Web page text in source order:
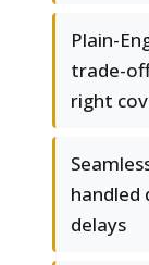
Plain-
trade-
right
delays